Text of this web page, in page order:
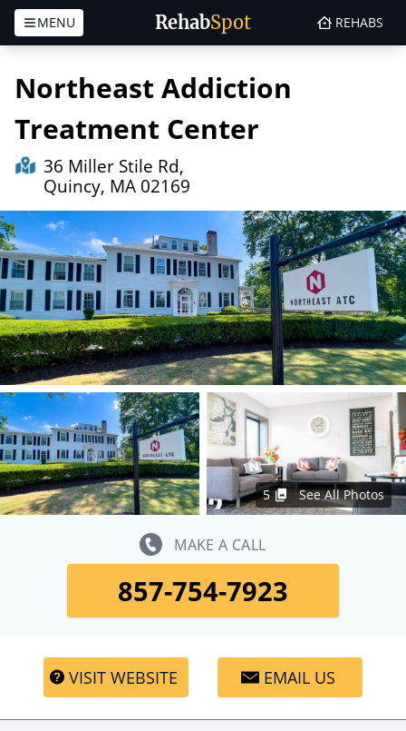
RehabSpot
MENU REHABS
Northeast Addiction
Treatment Center
36 Miller Stile Rd,
Quincy, MA 02169
5 See All Photos
MAKE A CALL
857-754-7923
VISIT WEBSITE EMAIL US